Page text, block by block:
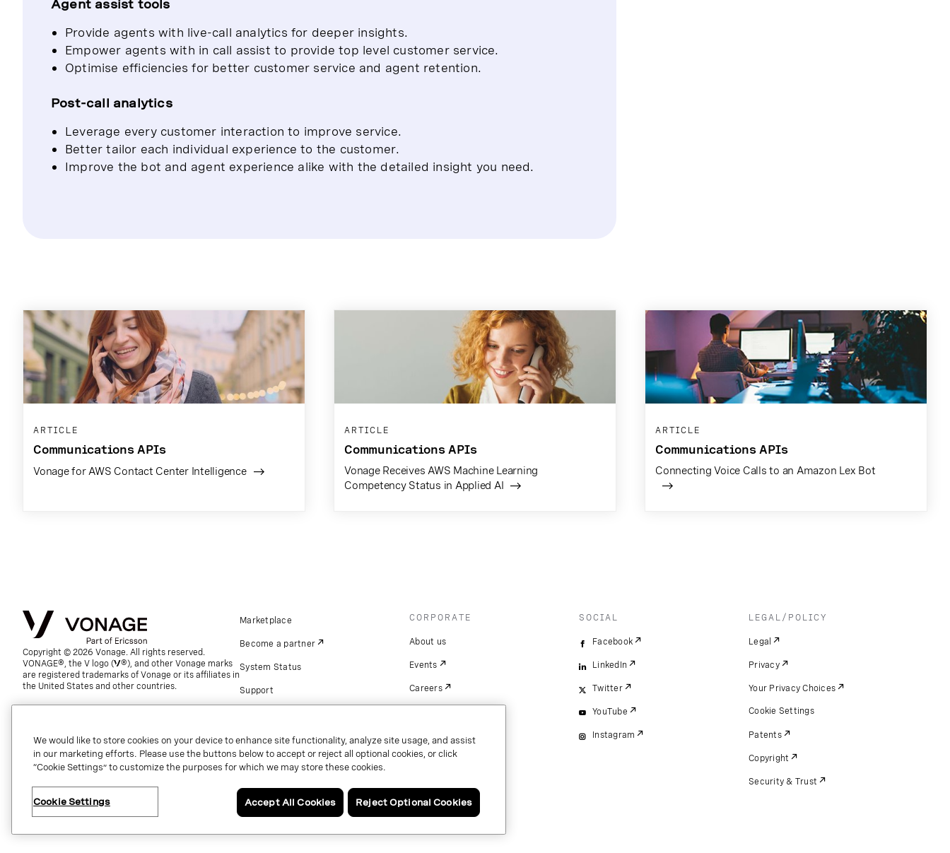
Agent assist tools
Provide agents with live-call analytics for deeper insights.
Empower agents with in call assist to provide top level customer service.
Optimise efficiencies for better customer service and agent retention.
Post-call analytics
Leverage every customer interaction to improve service.
Better tailor each individual experience to the customer.
Improve the bot and agent experience alike with the detailed insight you need.
ARTICLE
Communications APIs
Vonage for AWS Contact Center Intelligence
ARTICLE
Communications APIs
Vonage Receives AWS Machine Learning
Competency Status in Applied AI
ARTICLE
Communications APIs
Connecting Voice Calls to an Amazon Lex Bot
Copyright © 2026 Vonage. All rights reserved.
VONAGE®, the V logo (
®), and other Vonage marks
are registered trademarks of Vonage or its affiliates in
the United States and other countries.
Marketplace
Become a partner
System Status
Support
CORPORATE
About us
Events
Careers
SOCIAL
Facebook
LinkedIn
Twitter
YouTube
Instagram
LEGAL/POLICY
Legal
Privacy
Your Privacy Choices
Cookie Settings
Patents
Copyright
Security & Trust
We would like to store cookies on your device to enhance site functionality, analyze site usage, and assist
in our marketing efforts. Please use the buttons below to accept or reject all optional cookies, or click
“Cookie Settings” to customize the purposes for which we may store these cookies.
Cookie Settings Reject Optional Cookies
Accept All Cookies